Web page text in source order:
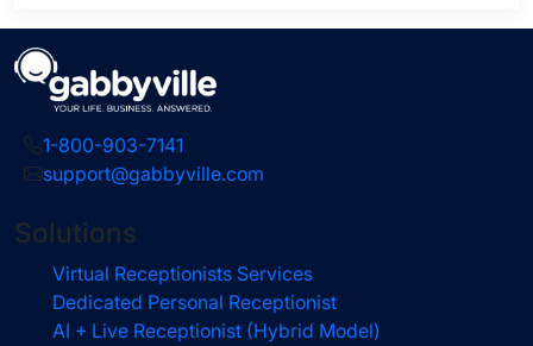
1-800-903-7141
support@gabbyville.com
Solutions
Virtual Receptionists Services
Dedicated Personal Receptionist
AI + Live Receptionist (Hybrid Model)